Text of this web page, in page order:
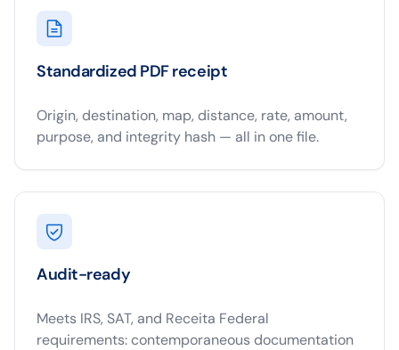
Standardized PDF receipt
Origin, destination, map, distance, rate, amount,
purpose, and integrity hash — all in one file.
Audit-ready
Meets IRS, SAT, and Receita Federal
requirements: contemporaneous documentation